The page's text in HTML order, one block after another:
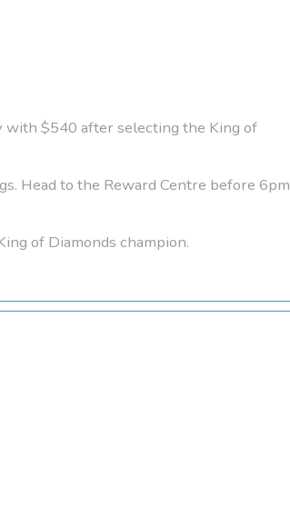
with $540 after selecting the King of
Head to the Reward Centre before 6pm
of Diamonds champion.